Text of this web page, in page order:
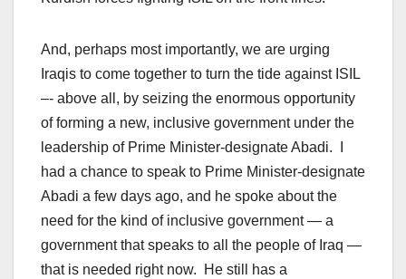
And, perhaps most importantly, we are urging
Iraqis to come together to turn the tide against ISIL
–- above all, by seizing the enormous opportunity
of forming a new, inclusive government under the
leadership of Prime Minister-designate Abadi. I
had a chance to speak to Prime Minister-designate
Abadi a few days ago, and he spoke about the
need for the kind of inclusive government — a
government that speaks to all the people of Iraq —
that is needed right now. He still has a